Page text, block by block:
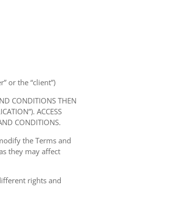
or the “client”)
CONDITIONS THEN
ACCESS
CONDITIONS.
the Terms and
they may affect
rights and